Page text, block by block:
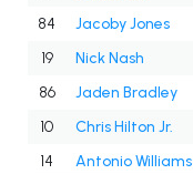
84
Jacoby Jones
19
Nick Nash
86
Jaden Bradley
10
Chris Hilton Jr.
14
Antonio Williams